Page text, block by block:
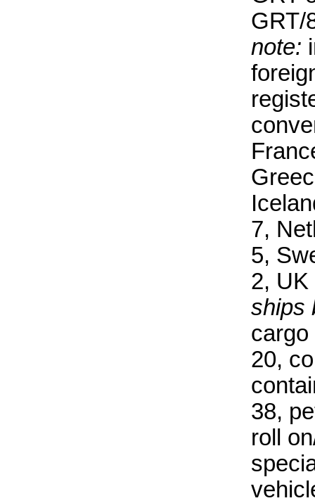
GRT/
note:
7,
5,
2, UK
ships
cargo
20,
38,
roll